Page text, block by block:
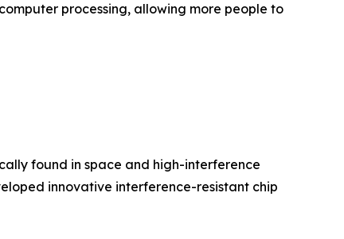
processing, allowing more people to
found in space and high-interference
innovative interference-resistant chip